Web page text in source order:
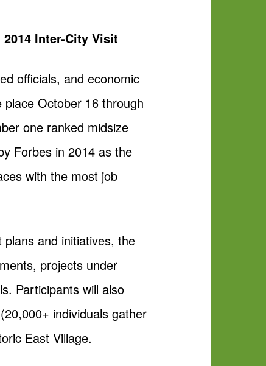
Inter-City Visit
officials, and economic
October 16 through
one ranked midsize
Forbes in 2014 as the
with the most job
and initiatives, the
projects under
Participants will also
individuals gather
East Village.